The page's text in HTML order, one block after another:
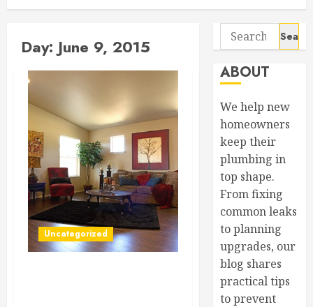
Day: June 9, 2015
Uncategorized
Search
for:
ABOUT
We help new
homeowners
keep their
plumbing in
top shape.
From fixing
common leaks
to planning
upgrades, our
blog shares
practical tips
to prevent